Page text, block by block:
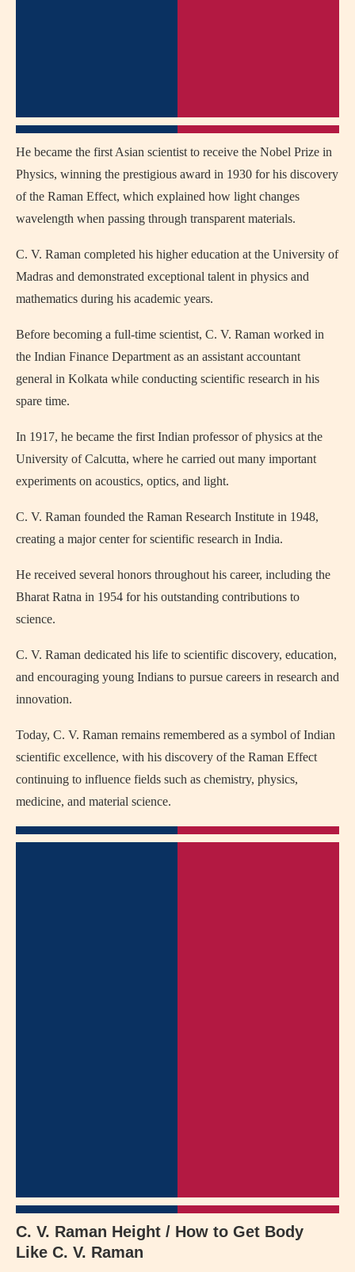
He became the first Asian scientist to receive the Nobel Prize in
Physics, winning the prestigious award in 1930 for his discovery
of the Raman Effect, which explained how light changes
wavelength when passing through transparent materials.
C. V. Raman completed his higher education at the University of
Madras and demonstrated exceptional talent in physics and
mathematics during his academic years.
Before becoming a full-time scientist, C. V. Raman worked in
the Indian Finance Department as an assistant accountant
general in Kolkata while conducting scientific research in his
spare time.
In 1917, he became the first Indian professor of physics at the
University of Calcutta, where he carried out many important
experiments on acoustics, optics, and light.
C. V. Raman founded the Raman Research Institute in 1948,
creating a major center for scientific research in India.
He received several honors throughout his career, including the
Bharat Ratna in 1954 for his outstanding contributions to
science.
C. V. Raman dedicated his life to scientific discovery, education,
and encouraging young Indians to pursue careers in research and
innovation.
Today, C. V. Raman remains remembered as a symbol of Indian
scientific excellence, with his discovery of the Raman Effect
continuing to influence fields such as chemistry, physics,
medicine, and material science.
C. V. Raman Height / How to Get Body
Like C. V. Raman